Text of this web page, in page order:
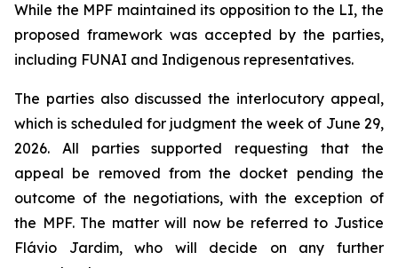
While the MPF maintained its opposition to the LI, the
proposed framework was accepted by the parties,
including FUNAI and Indigenous representatives.
The parties also discussed the interlocutory appeal,
which is scheduled for judgment the week of June 29,
2026. All parties supported requesting that the
appeal be removed from the docket pending the
outcome of the negotiations, with the exception of
the MPF. The matter will now be referred to Justice
Flávio Jardim, who will decide on any further